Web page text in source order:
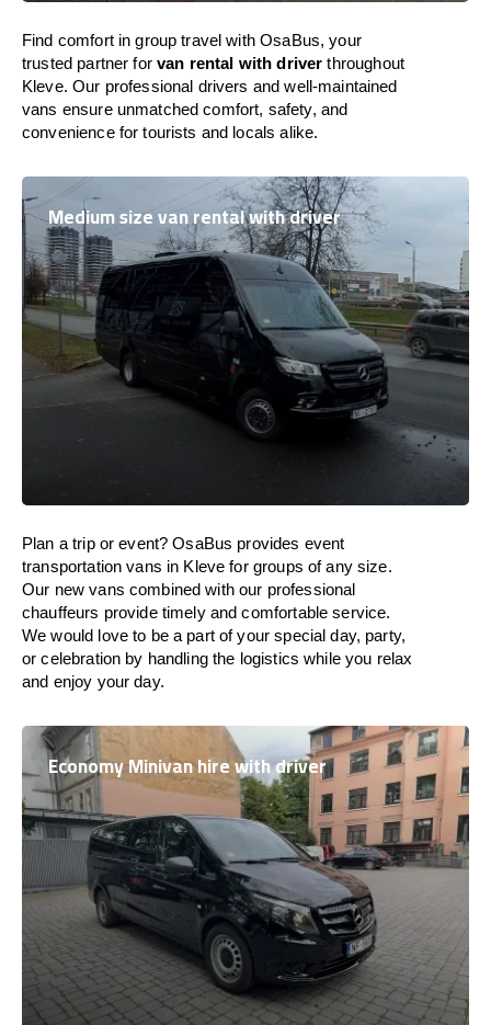
Find comfort in group travel with OsaBus, your
trusted partner forvan rental with driver throughout
Kleve. Our professional drivers and well-maintained
vans ensure unmatched comfort, safety, and
convenience for tourists and locals alike.
Medium size van rental with driver
Plan a trip or event? OsaBus provides event
transportation vans in Kleve for groups of any size.
Our new vans combined with our professional
chauffeurs provide timely and comfortable service.
We would love to be a part of your special day, party,
or celebration by handling the logistics while you relax
and enjoy your day.
Economy Minivan hire with driver